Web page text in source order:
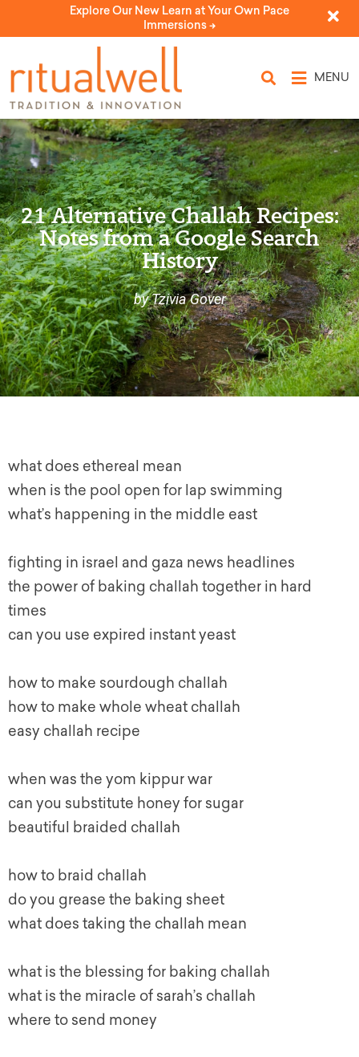
Explore Our New Learn at Your Own Pace
Immersions ->
MENU
21 Alternative Challah Recipes:
Notes from a Google Search
History
by Tzivia Gover
what does ethereal mean
when is the pool open for lap swimming
what’s happening in the middle east
fighting in israel and gaza news headlines
the power of baking challah together in hard
times
can you use expired instant yeast
how to make sourdough challah
how to make whole wheat challah
easy challah recipe
when was the yom kippurwar
can you substitute honey for sugar
beautiful braided challah
how to braid challah
do you grease the baking sheet
what does taking the challah mean
what is the blessing for baking challah
what is the miracle of sarah’s challah
where to send money